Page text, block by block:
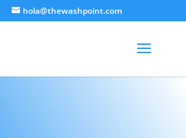
hola@thewashpoint.com